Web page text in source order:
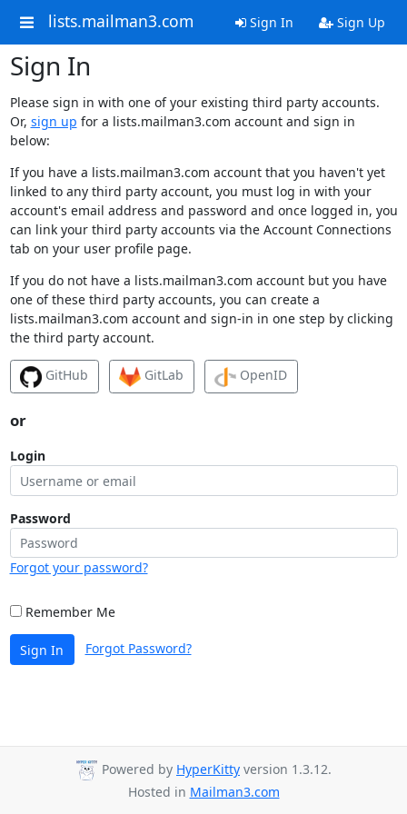
lists.mailman3.com Sign In Sign Up
Sign In
Please sign in with one of your existing third party accounts.
Or, sign up for a lists.mailman3.com account and sign in
below:
If you have a lists.mailman3.com account that you haven't yet
linked to any third party account, you must log in with your
account's email address and password and once logged in, you
can link your third party accounts via the Account Connections
tab on your user profile page.
If you do not have a lists.mailman3.com account but you have
one of these third party accounts, you can create a
lists.mailman3.com account and sign-in in one step by clicking
the third party account.
GitHub GitLab OpenID
or
Login
Password
Forgot your password?
Remember Me
Sign In Forgot Password?
Powered by HyperKitty version 1.3.12.
Hosted in Mailman3.com